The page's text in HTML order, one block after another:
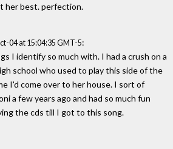
her best. perfection.
04 at 15:04:35 GMT-5:
I identify so much with. I had a crush on a
school who used to play this side of the
I'd come over to her house. I sort of
a few years ago and had so much fun
the cds till I got to this song.